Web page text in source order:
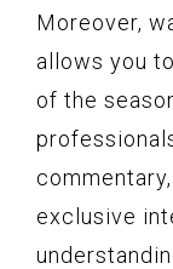
Moreover,
allows you
of the
exclusive